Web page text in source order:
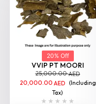
20% Off
VVIP PT MOORI
25,000.00AED
20,000.00 AED (Including
Tax)